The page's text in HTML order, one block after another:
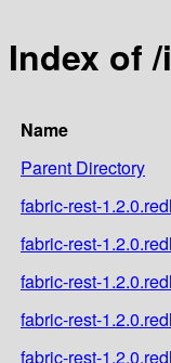
Index of
Name
Parent Directory
fabric-rest-
fabric-rest-
fabric-rest-
fabric-rest-
fabric-rest-